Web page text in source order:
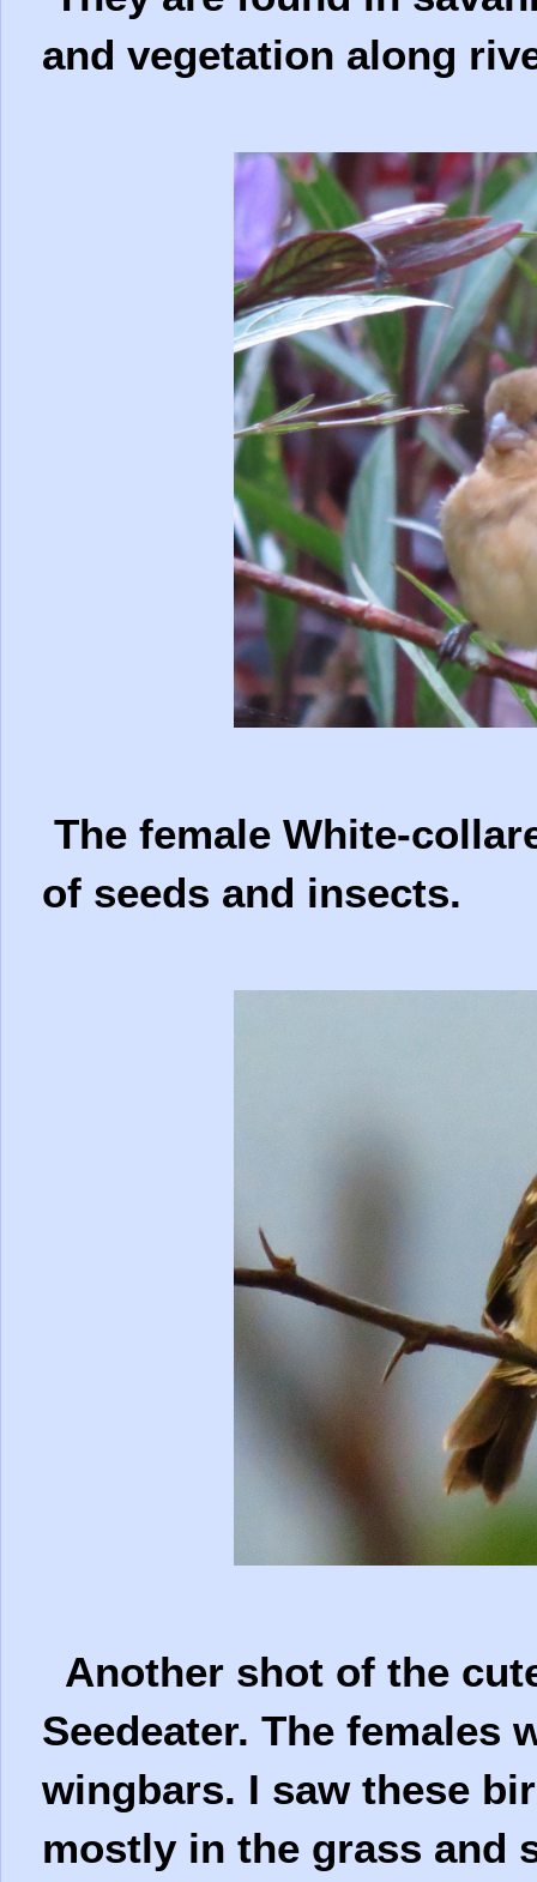
and vegetation along
The female White-
of seeds and insects.
Another shot of the
Seedeater. The females
wingbars. I saw these
mostly in the grass and